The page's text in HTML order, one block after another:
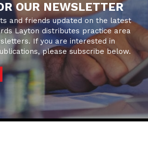
OUR NEWSLETTER
and friends updated on the latest
Layton distributes practice area
If you are interested in
please subscribe below.